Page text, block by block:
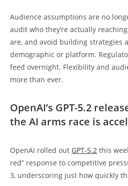
Audience assumptions are no
audit who they’re actually
are, and avoid building strategies
demographic or platform.
feed overnight. Flexibility and
more than ever.
OpenAI’s GPT-5.2
the AI arms race is
OpenAI rolled out GPT-5.2 this
red” response to competitive
3, underscoring just how quickly